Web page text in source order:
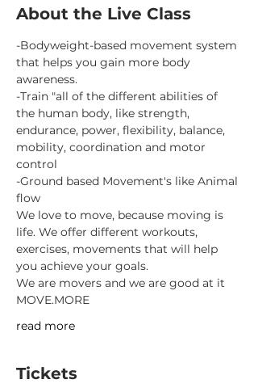
About the Live Class
-Bodyweight-based movement system
that helps you gain more body
awareness.
-Train "all of the different abilities of
the human body, like strength,
endurance, power, flexibility, balance,
mobility, coordination and motor
control
-Ground based Movement's like Animal
flow
We love to move, because moving is
life. We offer different workouts,
exercises, movements that will help
you achieve your goals.
We are movers and we are good at it
MOVE.MORE
read more
Tickets